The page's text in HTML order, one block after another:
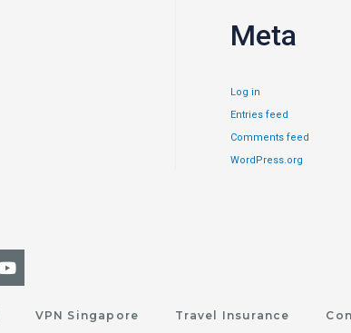
Meta
Log in
Entries feed
Comments feed
WordPress.org
VPN Singapore Travel Insurance